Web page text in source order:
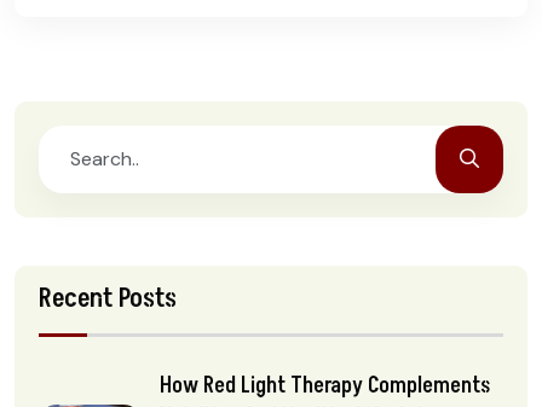
Recent Posts
How Red Light Therapy Complements